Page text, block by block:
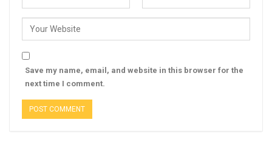
Save my name, email, and website in this browser for the
next time I comment.